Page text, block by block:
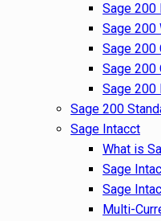
Sage 200
Sage 200
Sage 200
Sage 200
Sage 200
Sage 200
Sage Intacct
What is
Sage
Sage
Multi-